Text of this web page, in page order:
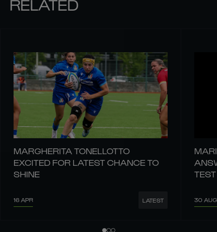
RELATED
MARGHERITA TONELLOTTO
EXCITED FOR LATEST CHANCE TO
SHINE
16 APR LATEST 30 AUG